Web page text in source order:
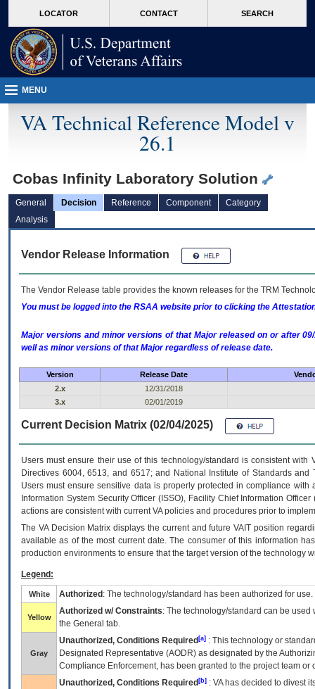
VA
page
content
LOCATOR CONTACT SEARCH
MENU
VA Technical Reference Model v
26.1
Cobas Infinity Laboratory Solution
General Decision Reference Component
Category
Analysis
Vendor Release Information
The Vendor Release table provides the known releases for the TRM
You must be logged into the RSAA website prior to clicking the
Major versions and minor versions of that Major released on or after
well as minor versions of that Major regardless of release date.
Version Release Date
2.x
12/31/2018
3.x
02/01/2019
Current Decision Matrix (02/04/2025)
Users must ensure their use of this technology/standard is consistent
Directives 6004, 6513, and 6517; and National Institute of Standards
Users must ensure sensitive data is properly protected in compliance
Information System Security Officer (ISSO), Facility Chief Information
actions are consistent with current VA policies and procedures prior to
The VADecision Matrix displays the current and futureVA IT position
available as of the most current date. The consumer of this information
production environments to ensure that the target version of the technology
Legend:
White Authorized : The technology/standard has been authorized for use.
Yellow
Authorized w/ Constraints: The technology/standard can be
the General tab.
Gray
Unauthorized, Conditions Required [a] : This technology or
Designated Representative (AODR) as designated by the
Compliance Enforcement, has been granted to the project team
Unauthorized, Conditions Required [b] : VAhas decided to divest